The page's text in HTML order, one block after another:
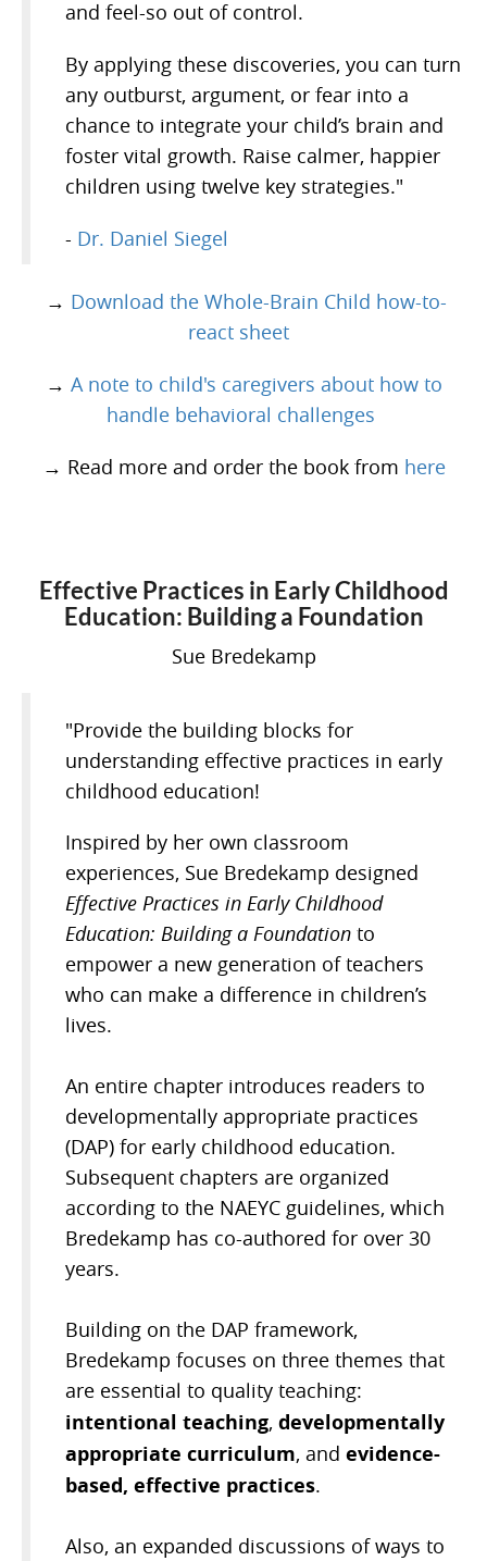
and feel-so out of control.
By applying these discoveries, you can turn
any outburst, argument, or fear into a
chance to integrate your child’s brain and
foster vital growth. Raise calmer, happier
children using twelve key strategies."
- Dr. Daniel Siegel
→ Download the Whole-Brain Child how-to-
react sheet
→ A note to child's caregivers about how to
handle behavioral challenges
→ Read more and order the book from here
Effective Practices in Early Childhood
Education: Building a Foundation
Sue Bredekamp
"Provide the building blocks for
understanding effective practices in early
childhood education!
Inspired by her own classroom
experiences, Sue Bredekamp designed
Effective Practices in Early Childhood
Education: Building a Foundation to
empower a new generation of teachers
who can make a difference in children’s
lives.
An entire chapter introduces readers to
developmentally appropriate practices
(DAP) for early childhood education.
Subsequent chapters are organized
according to the NAEYC guidelines, which
Bredekamp has co-authored for over 30
years.
Building on the DAP framework,
Bredekamp focuses on three themes that
are essential to quality teaching:
intentional teaching, developmentally
appropriate curriculum, and evidence-
based, effective practices.
Also, an expanded discussions of ways to